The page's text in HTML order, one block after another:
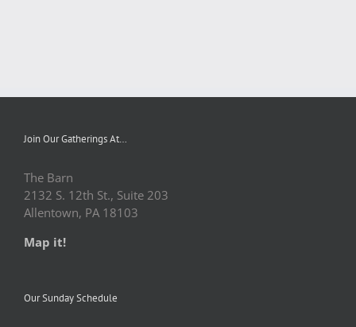
Join Our Gatherings At…
The Barn
2132 S. 12th St., Suite 203
Allentown, PA 18103
Map it!
Our Sunday Schedule